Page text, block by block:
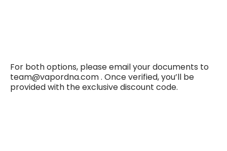
For both options, please email your documents to
team@vapordna.com . Once verified, you’ll be
provided with the exclusive discount code.